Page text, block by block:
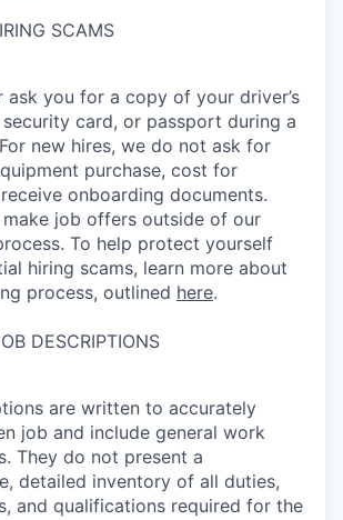
SCAMS
ask you for a copy of your driver’s
security card, or passport during a
new hires, we do not ask for
purchase, cost for
onboarding documents.
make job offers outside of our
To help protect yourself
hiring scams, learn more about
process, outlined here.
DESCRIPTIONS
are written to accurately
job and include general work
They do not present a
detailed inventory of all duties,
and qualifications required for the